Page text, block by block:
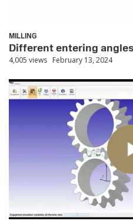
MILLING
Different entering
4,005 views February 13, 2024